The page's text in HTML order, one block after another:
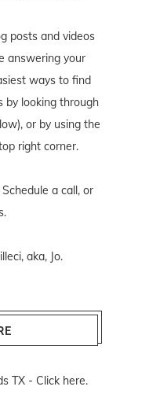
posts and videos
answering your
ways to find
by looking through
or by using the
right corner.
a call, or
.
aka, Jo.
TX - Click here.